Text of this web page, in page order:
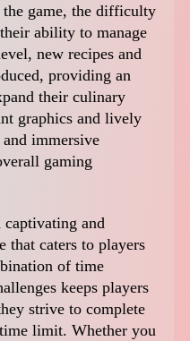
the game, the difficulty
ability to manage
new recipes and
providing an
their culinary
graphics and lively
immersive
gaming
captivating and
that caters to players
of time
keeps players
strive to complete
limit. Whether you